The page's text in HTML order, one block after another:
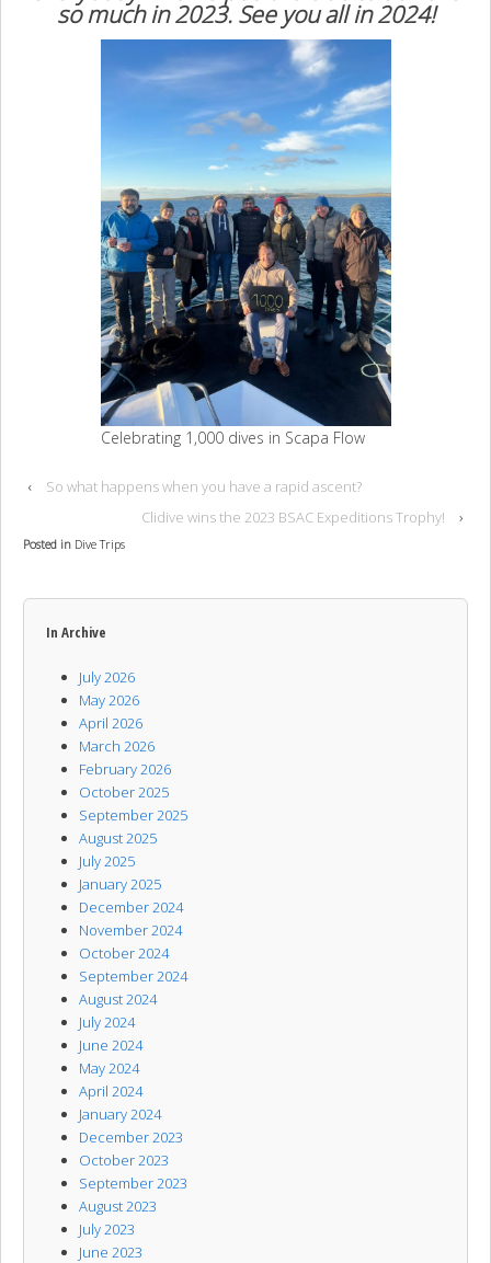
so much in 2023. See you all in 2024!
Celebrating 1,000 dives in Scapa Flow
‹
So what happens when you have a rapid ascent?
Clidive wins the 2023 BSAC Expeditions Trophy!
›
Posted in Dive Trips
In Archive
July 2026
May 2026
April 2026
March 2026
February 2026
October 2025
September 2025
August 2025
July 2025
January 2025
December 2024
November 2024
October 2024
September 2024
August 2024
July 2024
June 2024
May 2024
April 2024
January 2024
December 2023
October 2023
September 2023
August 2023
July 2023
June 2023